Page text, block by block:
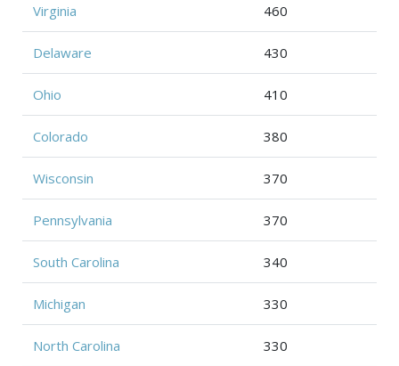
Virginia 460
Delaware 430
Ohio 410
Colorado 380
Wisconsin 370
Pennsylvania 370
South Carolina 340
Michigan 330
North Carolina 330